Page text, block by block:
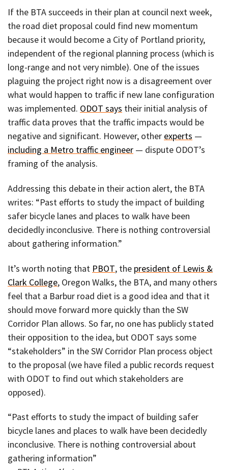
If the BTA succeeds in their plan at council next week,
the road diet proposal could find new momentum
because it would become a City of Portland priority,
independent of the regional planning process (which is
long-range and not very nimble). One of the issues
plaguing the project right now is a disagreement over
what would happen to traffic if new lane configuration
was implemented. ODOT says their initial analysis of
traffic data proves that the traffic impacts would be
negative and significant. However, other experts —
including a Metro traffic engineer — dispute ODOT’s
framing of the analysis.
Addressing this debate in their action alert, the BTA
writes: “Past efforts to study the impact of building
safer bicycle lanes and places to walk have been
decidedly inconclusive. There is nothing controversial
about gathering information.”
It’s worth noting that PBOT, the president of Lewis &
Clark College, Oregon Walks, the BTA, and many others
feel that a Barbur road diet is a good idea and that it
should move forward more quickly than the SW
Corridor Plan allows. So far, no one has publicly stated
their opposition to the idea, but ODOT says some
“stakeholders” in the SW Corridor Plan process object
to the proposal (we have filed a public records request
with ODOT to find out which stakeholders are
opposed).
“Past efforts to study the impact of building safer
bicycle lanes and places to walk have been decidedly
inconclusive. There is nothing controversial about
gathering information”